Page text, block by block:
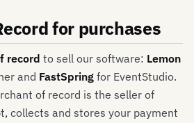
for purchases
record to sell our software: Lemon
and FastSpring for EventStudio.
of record is the seller of
collects and stores your payment